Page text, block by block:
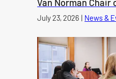
Van Norman Chair
Published on
July 23, 2026 | News &